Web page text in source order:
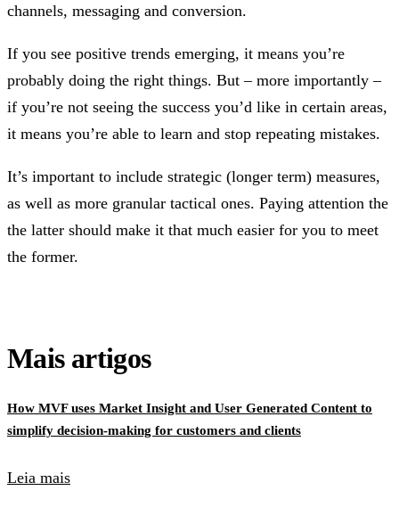
channels, messaging and conversion.
If you see positive trends emerging, it means you’re
probably doing the right things. But – more importantly –
if you’re not seeing the success you’d like in certain areas,
it means you’re able to learn and stop repeating mistakes.
It’s important to include strategic (longer term) measures,
as well as more granular tactical ones. Paying attention the
the latter should make it that much easier for you to meet
the former.
Mais artigos
How MVF uses Market Insight and User Generated Content to
simplify decision-making for customers and clients
Leia mais